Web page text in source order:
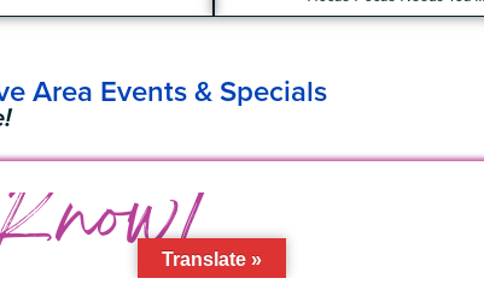
Area Events & Specials
Translate »